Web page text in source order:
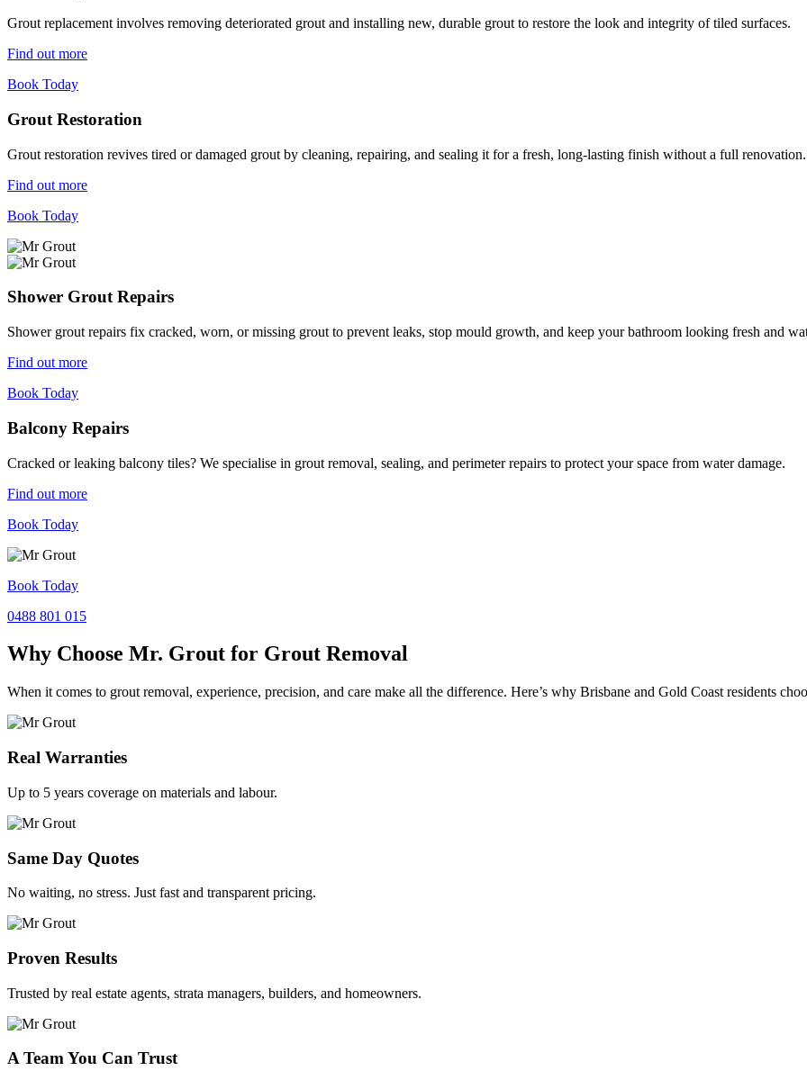
Grout replacement involves removing deteriorated grout and installing new, durable grout to restore the look and integrity of tiled surfaces.
Find out more
Book Today
Grout Restoration
Grout restoration revives tired or damaged grout by cleaning, repairing, and sealing it for a fresh, long-lasting finish without a full renovation.
Find out more
Book Today
Shower Grout Repairs
Shower grout repairs fix cracked, worn, or missing grout to prevent leaks, stop mould growth, and keep your bathroom looking fresh and
Find out more
Book Today
Balcony Repairs
Cracked or leaking balcony tiles? We specialise in grout removal, sealing, and perimeter repairs to protect your space from water damage.
Find out more
Book Today
Book Today
0488 801 015
Why Choose Mr. Grout for Grout Removal
When it comes to grout removal, experience, precision, and care make all the difference. Here’s why Brisbane and Gold Coast residents
Real Warranties
Up to 5 years coverage on materials and labour.
Same Day Quotes
No waiting, no stress. Just fast and transparent pricing.
Proven Results
Trusted by real estate agents, strata managers, builders, and homeowners.
A Team You Can Trust